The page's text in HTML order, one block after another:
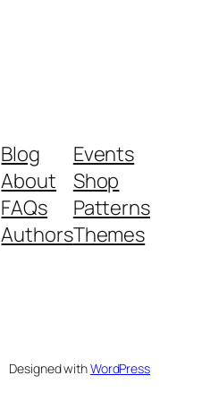
Blog
About
FAQs
Authors
Events
Shop
Patterns
Themes
Designed withWordPress